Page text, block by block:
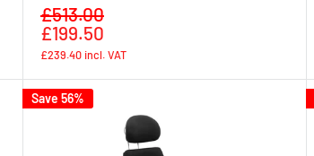
Sale
price
£513.00
£199.50
£239.40 incl. VAT
Save 56%